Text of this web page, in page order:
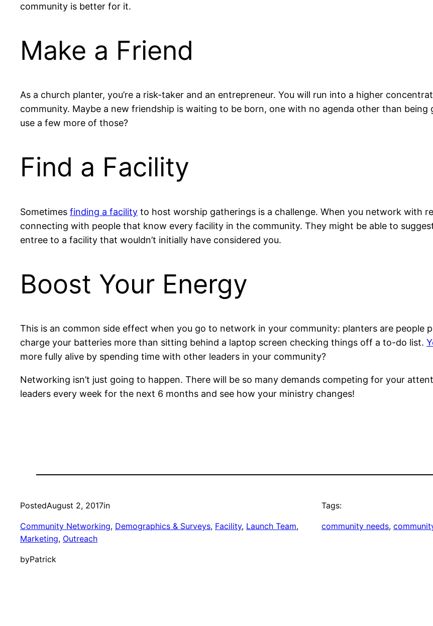
community is better for it.
Make a Friend
As a church planter, you’re a risk-taker and an entrepreneur. You will run into a higher
community. Maybe a new friendship is waiting to be born, one with no agenda other than
use a few more of those?
Find a Facility
Sometimes finding a facility to host worship gatherings is a challenge. When you network with
connecting with people that know every facility in the community. They might be able to
entree to a facility that wouldn’t initially have considered you.
Boost Your Energy
This is an common side effect when you go to network in your community: planters are people
charge your batteries more than sitting behind a laptop screen checking things off a to-do list.
more fully alive by spending time with other leaders in your community?
Networking isn’t just going to happen. There will be so many demands competing for your
leaders every week for the next 6 months and see how your ministry changes!
PostedAugust 2, 2017in
Community Networking, Demographics & Surveys, Facility, Launch Team
Marketing, Outreach
byPatrick
Tags:
community needs,